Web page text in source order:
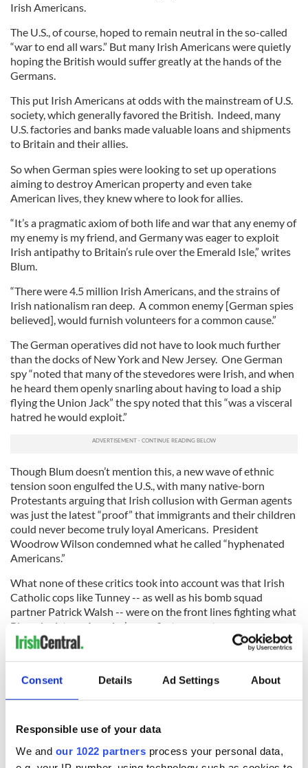
Consent Details Ad Settings About
Responsible use of your data
We and our 1022 partners process your personal data,
Irish Americans.
The U.S., of course, hoped to remain neutral in the so-called
“war to end all wars.” But many Irish Americans were quietly
hoping the British would suffer greatly at the hands of the
Germans.
This put Irish Americans at odds with the mainstream of U.S.
society, which generally favored the British. Indeed, many
U.S. factories and banks made valuable loans and shipments
to Britain and their allies.
So when German spies were looking to set up operations
aiming to destroy American property and even take
American lives, they knew where to look for allies.
“It’s a pragmatic axiom of both life and war that any enemy of
my enemy is my friend, and Germany was eager to exploit
Irish antipathy to Britain’s rule over the Emerald Isle,” writes
Blum.
“There were 4.5 million Irish Americans, and the strains of
Irish nationalism ran deep. A common enemy [German spies
believed], would furnish volunteers for a common cause.”
The German operatives did not have to look much further
than the docks of New York and New Jersey. One German
spy “noted that many of the stevedores were Irish, and when
he heard them openly snarling about having to load a ship
flying the Union Jack” the spy noted that this “was a visceral
hatred he would exploit.”
Though Blum doesn’t mention this, a new wave of ethnic
tension soon engulfed the U.S., with many native-born
Protestants arguing that Irish collusion with German agents
was just the latest “proof” that immigrants and their children
could never become truly loyal Americans. President
Woodrow Wilson condemned what he called “hyphenated
Americans.”
What none of these critics took into account was that Irish
Catholic cops like Tunney -- as well as his bomb squad
partner Patrick Walsh -- were on the front lines fighting what
Blum depicts as America’s very first war on terror.
And when the U.S. finally entered the war in 1917, the Army
took the extraordinary step of assuming the leadership of
Tunney’s bomb squad. He was made into a major who was
Tunney, apparently, was “loyal” enough for that task.